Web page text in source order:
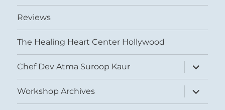
Reviews
The Healing Heart Center Hollywood
Chef Dev Atma Suroop Kaur
expand
child
menu
Workshop Archives
expand
child
menu